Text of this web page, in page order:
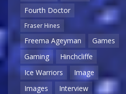
Fourth Doctor
Fraser Hines
Freema Ageyman
Games
Gaming
Hinchcliffe
Ice Warriors
Image
Images
Interview